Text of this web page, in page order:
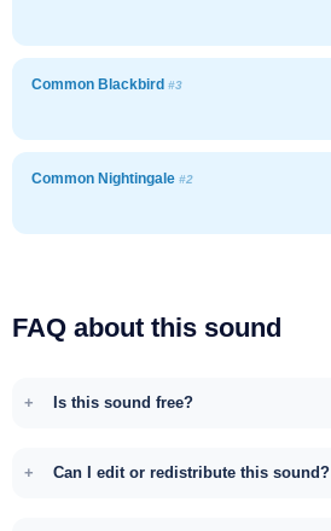
Common Blackbird #3
Common Nightingale #2
FAQ about this sound
Is this sound free?
Can I edit or redistribute this sound?